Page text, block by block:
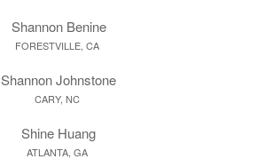
Shannon Benine
FORESTVILLE, CA
Shannon Johnstone
CARY, NC
Shine Huang
ATLANTA, GA